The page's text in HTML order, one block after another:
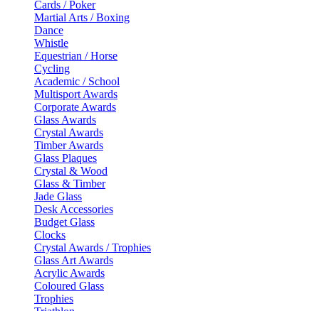
Cards / Poker
Martial Arts / Boxing
Dance
Whistle
Equestrian / Horse
Cycling
Academic / School
Multisport Awards
Corporate Awards
Glass Awards
Crystal Awards
Timber Awards
Glass Plaques
Crystal & Wood
Glass & Timber
Jade Glass
Desk Accessories
Budget Glass
Clocks
Crystal Awards / Trophies
Glass Art Awards
Acrylic Awards
Coloured Glass
Trophies